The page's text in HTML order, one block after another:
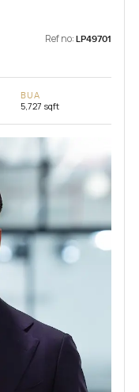
Ref no: LP49701
BUA
5,727 sqft